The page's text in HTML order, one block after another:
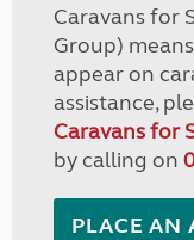
Caravans for
Group)
appear on
assistance,
Caravans for
by calling on
PLACE AN